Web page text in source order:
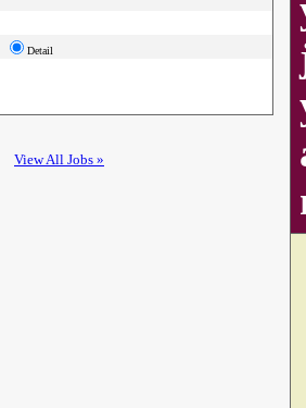
Detail
View All Jobs »